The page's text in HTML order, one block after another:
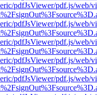
pdfJsViewer/pdf.js/web/
pdfJsViewer/pdf.js/web/
pdfJsViewer/pdf.js/web/
pdfJsViewer/pdf.js/web/
pdfJsViewer/pdf.js/web/